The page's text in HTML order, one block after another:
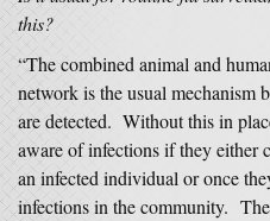
this?
“The combined animal and
network is the usual mechanism
are detected. Without this in
aware of infections if they either
an infected individual or once
infections in the community.